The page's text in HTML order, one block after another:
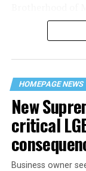
“United we
their beloved
space that
havens.
HOMEPAGE NEWS
New
critical
Business owner